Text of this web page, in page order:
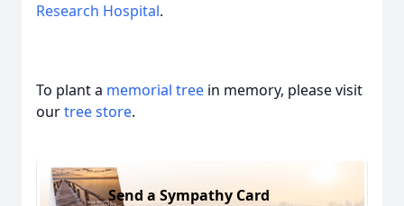
Research Hospital.
To plant a memorial tree in memory, please visit
ourtree store.
Send a Sympathy Card